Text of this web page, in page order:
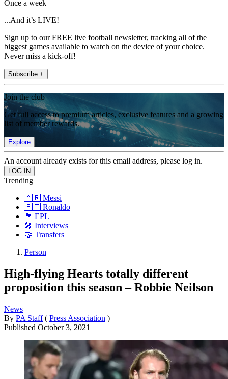
Once a week
...And it’s LIVE!
Sign up to our FREE live football newsletter, tracking all of the
biggest games available to watch on the device of your choice.
Never miss a kick-off!
Subscribe +
Join the club
Get full access to premium articles, exclusive features and a growing
list of member rewards.
Explore
An account already exists for this email address, please log in.
Trending
🇦🇷 Messi
🇵🇹 Ronaldo
🏴󠁧󠁢󠁥󠁮󠁧󠁿 EPL
🎤 Interviews
🤝 Transfers
Person
High-flying Hearts totally different
proposition this season – Robbie Neilson
News
By PA Staff ( Press Association )
Published October 3, 2021